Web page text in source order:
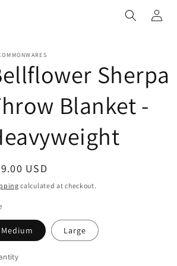
in
Sherpa
Blanket -
USD
calculated at checkout.
Medium Large